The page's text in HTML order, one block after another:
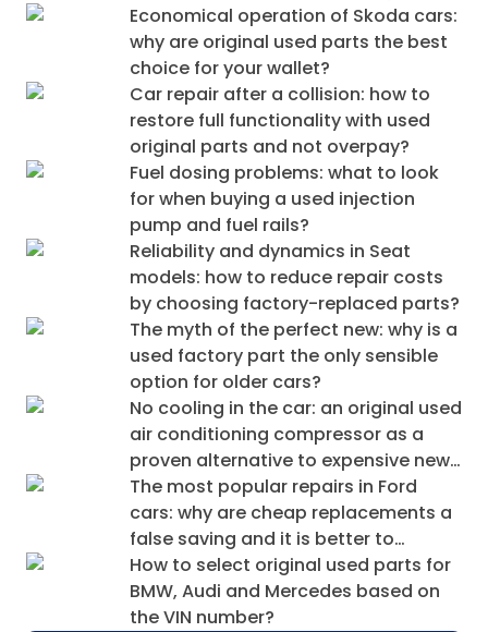
an alternator and starter?
Economical operation of Skoda cars:
why are original used parts the best
choice for your wallet?
Car repair after a collision: how to
restore full functionality with used
original parts and not overpay?
Fuel dosing problems: what to look
for when buying a used injection
pump and fuel rails?
Reliability and dynamics in Seat
models: how to reduce repair costs
by choosing factory-replaced parts?
The myth of the perfect new: why is a
used factory part the only sensible
option for older cars?
No cooling in the car: an original used
air conditioning compressor as a
proven alternative to expensive new
ones
The most popular repairs in Ford
cars: why are cheap replacements a
false saving and it is better to
choose a used original?
How to select original used parts for
BMW, Audi and Mercedes based on
the VIN number?